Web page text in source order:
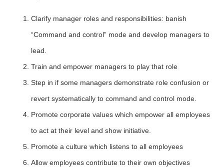
Clarify manager roles and responsibilities: banish
“Command and control” mode and develop managers to
lead.
Train and empower managers to play that role
Step in if some managers demonstrate role confusion or
revert systematically to command and control mode.
Promote corporate values which empower all employees
to act at their level and show initiative.
Promote a culture which listens to all employees
Allow employees contribute to their own objectives